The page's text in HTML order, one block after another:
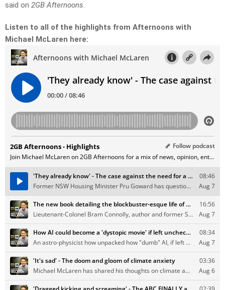
said on 2GB Afternoons.
Listen to all of the highlights from Afternoons with
Michael McLaren here: